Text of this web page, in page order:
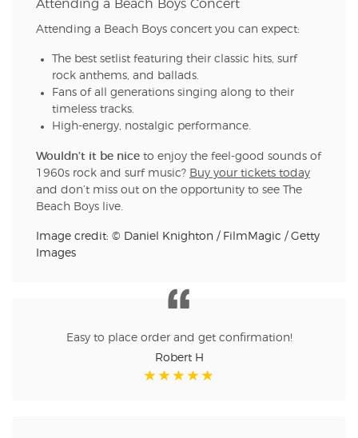
Attending a Beach Boys Concert
Attending a Beach Boys concert you can expect:
The best setlist featuring their classic hits, surf
rock anthems, and ballads.
Fans of all generations singing along to their
timeless tracks.
High-energy, nostalgic performance.
Wouldn’t it be nice to enjoy the feel-good sounds of
1960s rock and surf music? Buy your tickets today
and don’t miss out on the opportunity to see The
Beach Boys live.
Image credit: © Daniel Knighton / FilmMagic / Getty
Images
Easy to place order and get confirmation!
Robert H